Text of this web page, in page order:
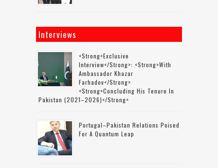
Interviews
<strong>Exclusive
Interview</strong>: <strong>with
Ambassador Khazar
Farhadov</strong>
<strong>concluding His Tenure In
Pakistan (2021–2026)</strong>
Portugal–Pakistan Relations Poised
For A Quantum Leap